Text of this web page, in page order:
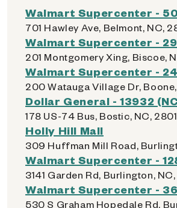
Walmart Supercenter -
701 Hawley Ave, Belmont, NC,
Walmart Supercenter -
201 Montgomery Xing, Biscoe,
Walmart Supercenter -
200 Watauga Village Dr,
Dollar General - 13932
178 US-74 Bus, Bostic, NC,
Holly Hill Mall
309 Huffman Mill Road,
Walmart Supercenter -
3141 Garden Rd, Burlington,
Walmart Supercenter -
530 S Graham Hopedale Rd,